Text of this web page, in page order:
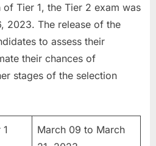
Tier 1, the Tier 2 exam was
2023. The release of the
to assess their
their chances of
stages of the selection
March 09 to March